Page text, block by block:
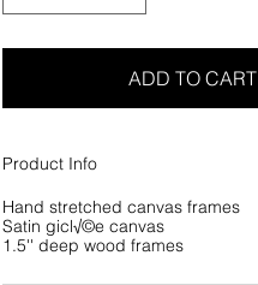
ADD TO CART
Product Info
Hand stretched canvas frames
Satin gicl√©e canvas
1.5'' deep wood frames